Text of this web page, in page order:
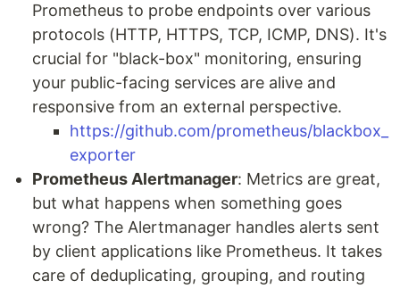
Prometheus to probe endpoints over various
protocols (HTTP, HTTPS, TCP, ICMP, DNS). It's
crucial for "black-box" monitoring, ensuring
your public-facing services are alive and
responsive from an external perspective.
https://github.com/prometheus/blackbox_
exporter
Prometheus Alertmanager: Metrics are great,
but what happens when something goes
wrong? The Alertmanager handles alerts sent
by client applications like Prometheus. It takes
care of deduplicating, grouping, and routing